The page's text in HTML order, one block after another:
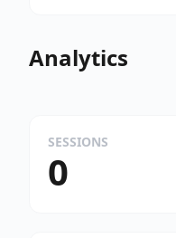
Analytics
SESSIONS
0